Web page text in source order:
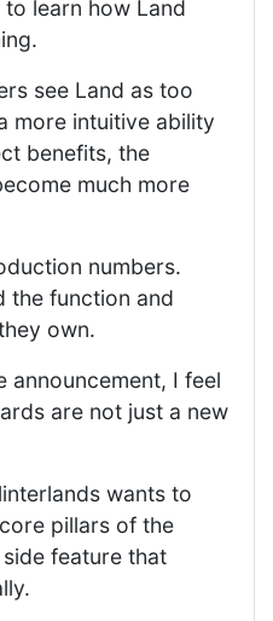
learn how Land
see Land as too
more intuitive ability
benefits, the
much more
numbers.
the function and
own.
announcement, I feel
are not just a new
wants to
pillars of the
feature that